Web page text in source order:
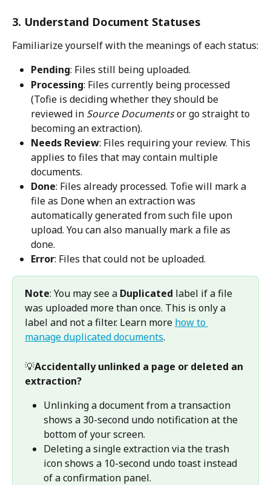
3. Understand Document Statuses
Familiarize yourself with the meanings of each status:
Pending: Files still being uploaded.
Processing: Files currently being processed
(Tofie is deciding whether they should be
reviewed in Source Documents or go straight to
becoming an extraction).
Needs Review: Files requiring your review. This
applies to files that may contain multiple
documents.
Done: Files already processed. Tofie will mark a
file as Done when an extraction was
automatically generated from such file upon
upload. You can also manually mark a file as
done.
Error: Files that could not be uploaded.
Note: You may see a Duplicated label if a file
was uploaded more than once. This is only a
label and not a filter. Learn more how to
manage duplicated documents.
💡Accidentally unlinked a page or deleted an
extraction?
Unlinking a document from a transaction
shows a 30-second undo notification at the
bottom of your screen.
Deleting a single extraction via the trash
icon shows a 10-second undo toast instead
of a confirmation panel.